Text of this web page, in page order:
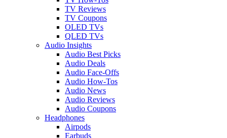
TV Reviews
TV Coupons
OLED TVs
QLED TVs
Audio Insights
Audio Best Picks
Audio Deals
Audio Face-Offs
Audio How-Tos
Audio News
Audio Reviews
Audio Coupons
Headphones
Airpods
Earbuds